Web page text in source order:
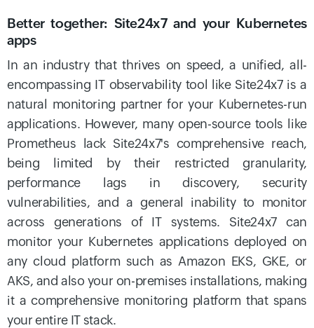
Better together: Site24x7 and your Kubernetes
apps
In an industry that thrives on speed, a unified, all-
encompassing IT observability tool like Site24x7 is a
natural monitoring partner for your Kubernetes-run
applications. However, many open-source tools like
Prometheus lack Site24x7's comprehensive reach,
being limited by their restricted granularity,
performance lags in discovery, security
vulnerabilities, and a general inability to monitor
across generations of IT systems. Site24x7 can
monitor your Kubernetes applications deployed on
any cloud platform such as Amazon EKS, GKE, or
AKS, and also your on-premises installations, making
it a comprehensive monitoring platform that spans
your entire IT stack.